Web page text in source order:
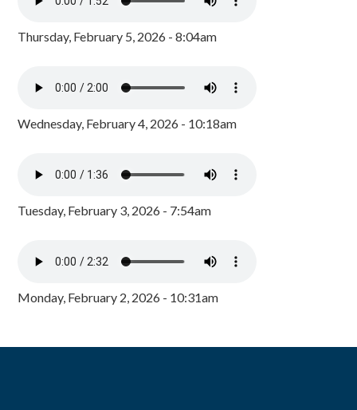
Thursday, February 5, 2026 - 8:04am
Wednesday, February 4, 2026 - 10:18am
Tuesday, February 3, 2026 - 7:54am
Monday, February 2, 2026 - 10:31am